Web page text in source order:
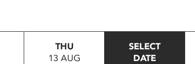
THU
13 AUG
SELECT
DATE